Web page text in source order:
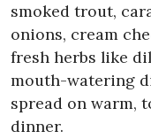
smoked trout,
onions, cream
fresh herbs like
mouth-watering
spread on warm,
dinner.